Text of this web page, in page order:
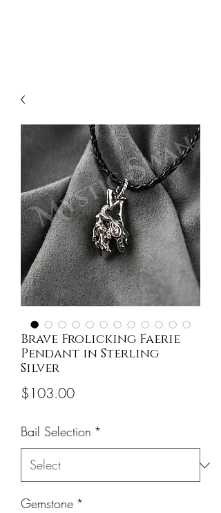
Brave Frolicking Faerie
Pendant in Sterling
Silver
$103.00Price
Bail Selection *
Gemstone *